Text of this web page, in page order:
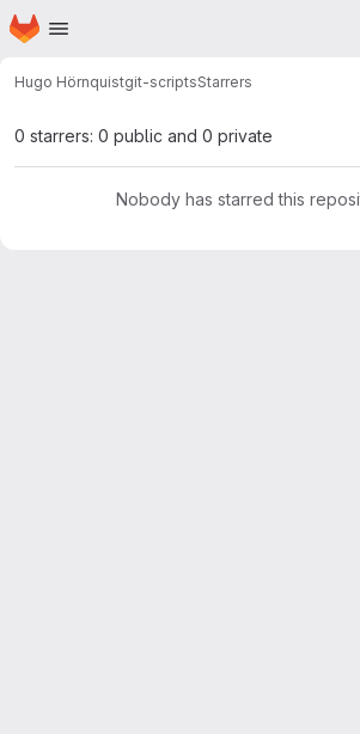
Skip to main content
Homepage
Hugo Hörnquistgit-scriptsStarrers
0 starrers: 0 public and 0 private
Nobody has starred this